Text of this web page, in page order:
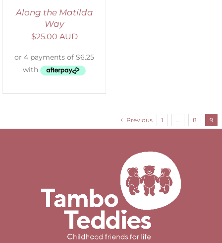
Along the Matilda
Way
$25.00 AUD
Previous 1 8 9